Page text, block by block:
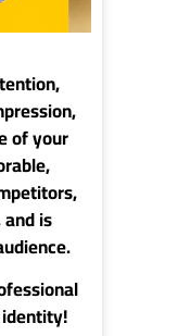
of your
is